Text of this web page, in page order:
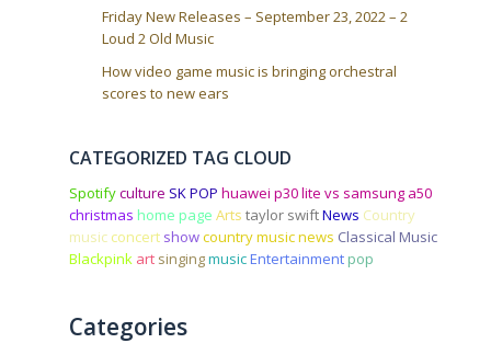
Friday New Releases – September 23, 2022 – 2
Loud 2 Old Music
How video game music is bringing orchestral
scores to new ears
CATEGORIZED TAG CLOUD
Spotifyculture SK POP huawei p30 lite vs samsung a50
christmas home page Arts taylor swiftNews Country
music concert showcountry music news Classical Music
Blackpink art singingmusicEntertainment pop
Categories